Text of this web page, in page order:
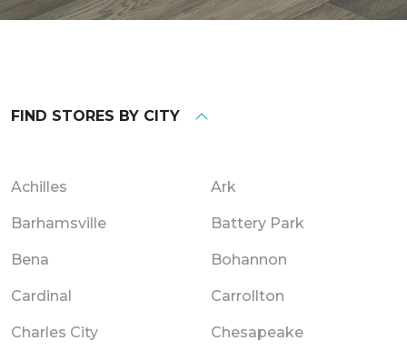
FIND STORES BY CITY
Achilles Ark
Barhamsville Battery Park
Bena Bohannon
Cardinal Carrollton
Charles City Chesapeake